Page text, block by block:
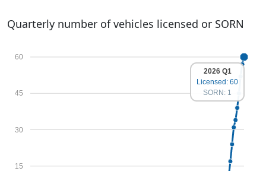
Quarterly number of vehicles licensed or SORN
15
30
45
60
2026 Q1
Licensed: 60
SORN: 1